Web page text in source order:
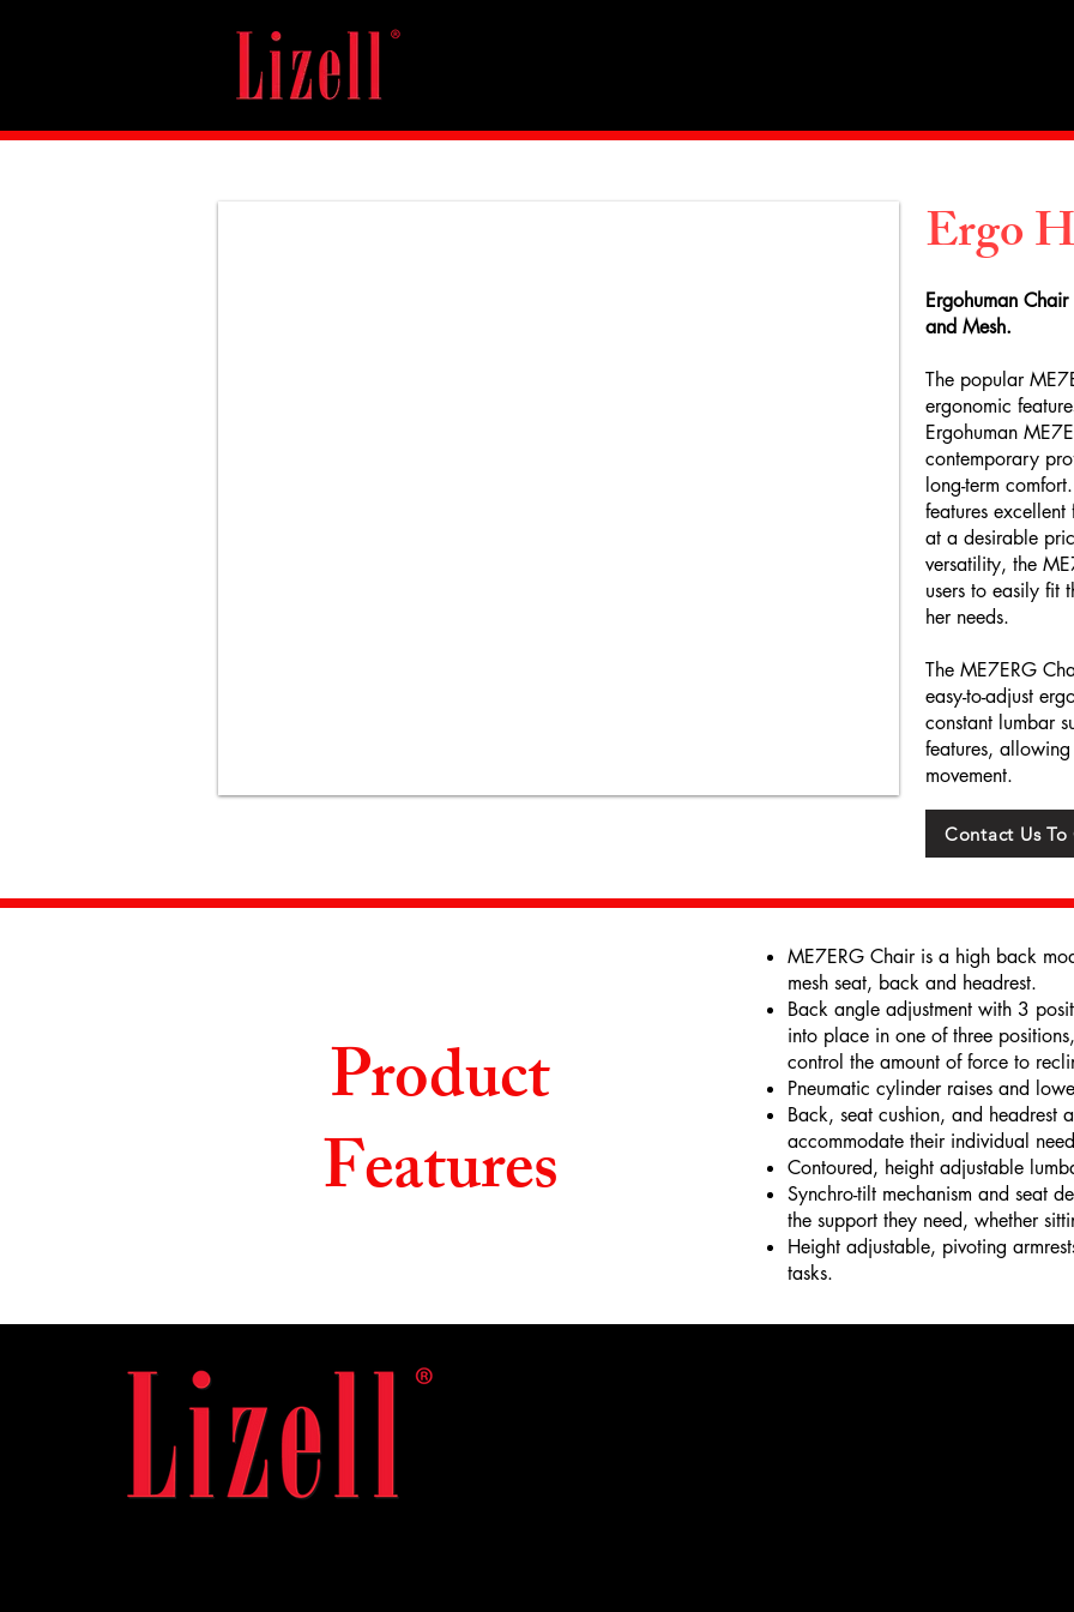
Ergo
Ergohuman
and Mesh.
The popular
ergonomic
Ergohuman
contemporary
long-term
features
at a desirable
versatility, the
users to easily fit
her needs.
The ME7ERG
easy-to-adjust
constant lumbar
features,
movement.
Contact Us
Product
Features
ME7ERG Chair is a high back
mesh seat, back and headrest.
Back angle adjustment with 3
into place in one of three
control the amount of force to
Pneumatic cylinder raises and
Back, seat cushion, and headrest
accommodate their individual
Contoured, height adjustable
Synchro-tilt mechanism and seat
the support they need, whether
Height adjustable, pivoting
tasks.